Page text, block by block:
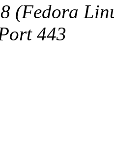
(Fedora
443